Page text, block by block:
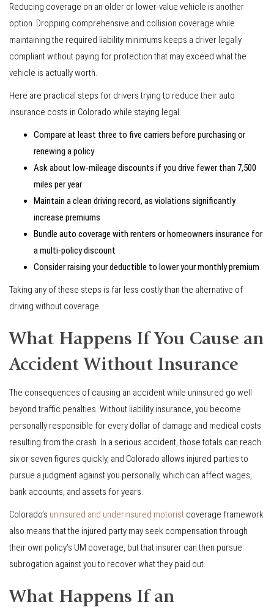
Reducing coverage on an older or lower-value vehicle is another
option. Dropping comprehensive and collision coverage while
maintaining the required liability minimums keeps a driver legally
compliant without paying for protection that may exceed what the
vehicle is actually worth.
Here are practical steps for drivers trying to reduce their auto
insurance costs in Colorado while staying legal:
Compare at least three to five carriers before purchasing or
renewing a policy
Ask about low-mileage discounts if you drive fewer than 7,500
miles per year
Maintain a clean driving record, as violations significantly
increase premiums
Bundle auto coverage with renters or homeowners insurance for
a multi-policy discount
Consider raising your deductible to lower your monthly premium
Taking any of these steps is far less costly than the alternative of
driving without coverage.
What Happens If You Cause an
Accident Without Insurance
The consequences of causing an accident while uninsured go well
beyond traffic penalties. Without liability insurance, you become
personally responsible for every dollar of damage and medical costs
resulting from the crash. In a serious accident, those totals can reach
six or seven figures quickly, and Colorado allows injured parties to
pursue a judgment against you personally, which can affect wages,
bank accounts, and assets for years.
Colorado’s uninsured and underinsured motorist coverage framework
also means that the injured party may seek compensation through
their own policy’s UM coverage, but that insurer can then pursue
subrogation against you to recover what they paid out.
What Happens If an